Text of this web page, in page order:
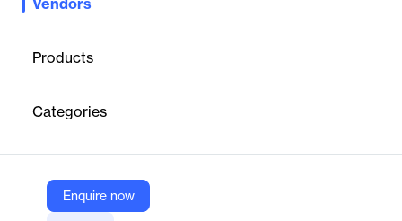
Vendors
Products
Categories
Enquire now
configuration.
Vendor
TRIMIT